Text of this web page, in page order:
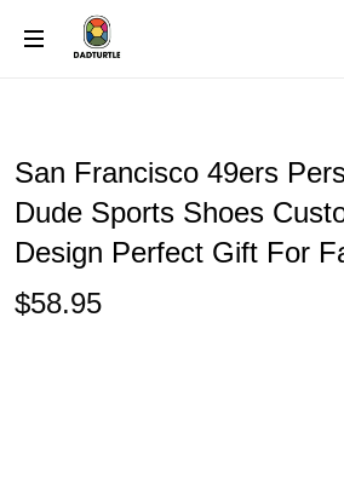
San Francisco 49ers
Dude Sports Shoes
Design Perfect Gift For
$58.95